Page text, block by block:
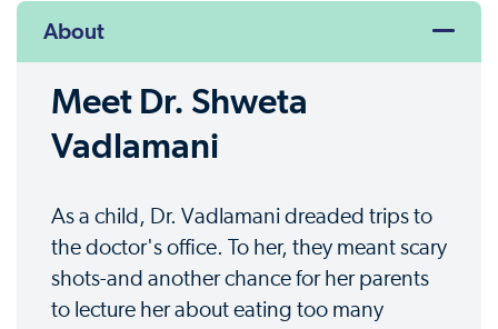
About
Meet Dr. Shweta
Vadlamani
As a child, Dr. Vadlamani dreaded trips to
the doctor's office. To her, they meant scary
shots-and another chance for her parents
to lecture her about eating too many